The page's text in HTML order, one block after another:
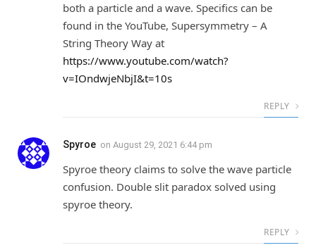
both a particle and a wave. Specifics can be
found in the YouTube, Supersymmetry – A
String Theory Way at
https://www.youtube.com/watch?
v=IOndwjeNbjI&t=10s
REPLY
Spyroe on August 29, 2021 6:44 pm
Spyroe theory claims to solve the wave particle
confusion. Double slit paradox solved using
spyroe theory.
REPLY